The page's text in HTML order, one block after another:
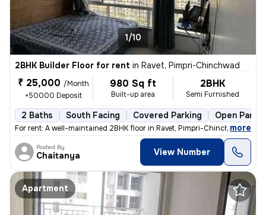
1/10
2BHK Builder Floor for rent in Ravet, Pimpri-Chinchwad
₹ 25,000 /Month
+50000 Deposit
980 Sq ft
Built-up area
2BHK
Semi Furnished
2 Baths South Facing Covered Parking Open
For rent: A well-maintained 2BHK floor in Ravet, Pimpri-Chinchwad. The
, more
Posted By
Chaitanya View Number
Apartment